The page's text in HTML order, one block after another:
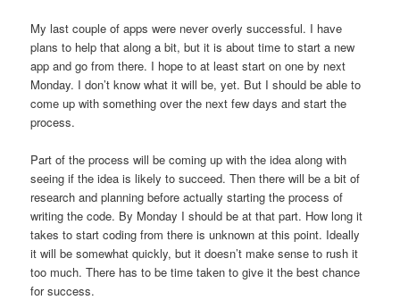
My last couple of apps were never overly successful. I have
plans to help that along a bit, but it is about time to start a new
app and go from there. I hope to at least start on one by next
Monday. I don’t know what it will be, yet. But I should be able to
come up with something over the next few days and start the
process.
Part of the process will be coming up with the idea along with
seeing if the idea is likely to succeed. Then there will be a bit of
research and planning before actually starting the process of
writing the code. By Monday I should be at that part. How long it
takes to start coding from there is unknown at this point. Ideally
it will be somewhat quickly, but it doesn’t make sense to rush it
too much. There has to be time taken to give it the best chance
for success.